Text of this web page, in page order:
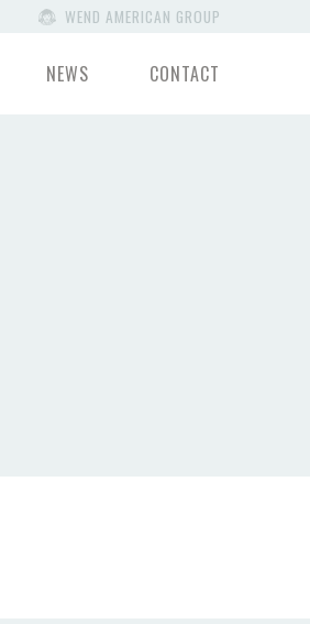
WEND AMERICAN GROUP
NEWS CONTACT